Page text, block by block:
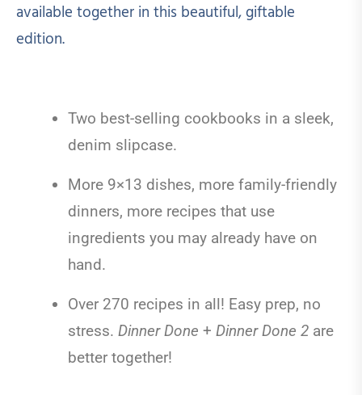
available together in this beautiful, giftable
edition.
Two best-selling cookbooks in a sleek,
denim slipcase.
More 9×13 dishes, more family-friendly
dinners, more recipes that use
ingredients you may already have on
hand.
Over 270 recipes in all! Easy prep, no
stress. Dinner Done + Dinner Done 2 are
better together!